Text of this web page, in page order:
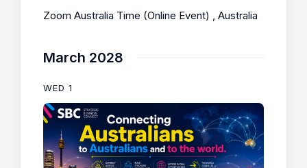
Zoom Australia Time (Online Event) , Australia
March 2028
WED 1